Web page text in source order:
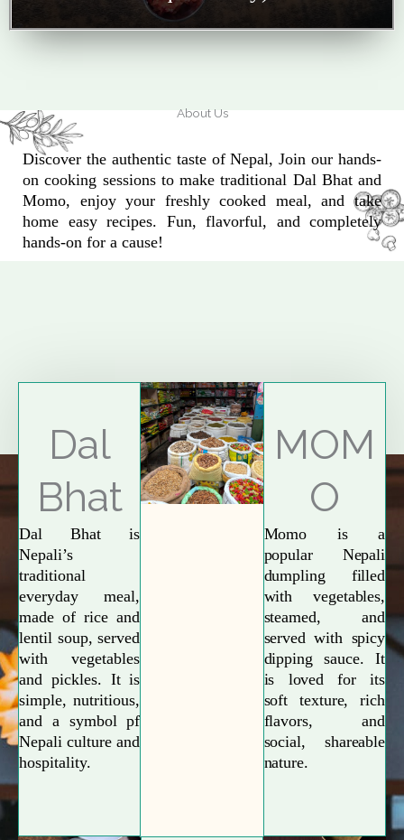
About Us
Discover the authentic taste of Nepal, Join our hands-
on cooking sessions to make traditional Dal Bhat and
Momo, enjoy your freshly cooked meal, and take
home easy recipes. Fun, flavorful, and completely
hands-on for a cause!
Explore More
Dal
Bhat
Dal Bhat is
Nepali’s
traditional
everyday meal,
made of rice and
lentil soup, served
with vegetables
and pickles. It is
simple, nutritious,
and a symbol pf
Nepali culture and
hospitality.
MOM
O
Momo is a
popular Nepali
dumpling filled
with vegetables,
steamed, and
served with spicy
dipping sauce. It
is loved for its
soft texture, rich
flavors, and
social, shareable
nature.